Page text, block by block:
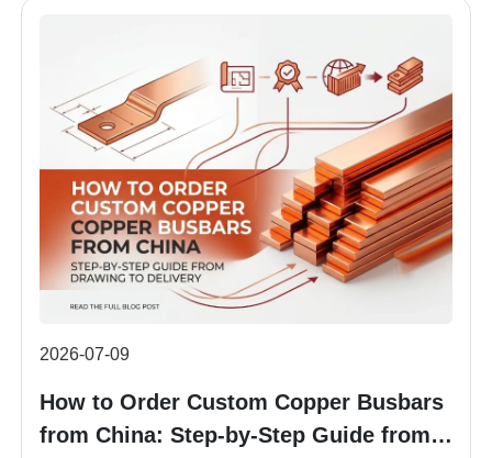
2026-07-09
How to Order Custom Copper Busbars
from China: Step-by-Step Guide from